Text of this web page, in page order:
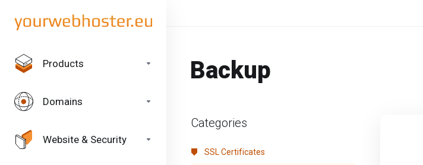
Products
Domains
Website & Security
Backup
Categories
SSL Certificates